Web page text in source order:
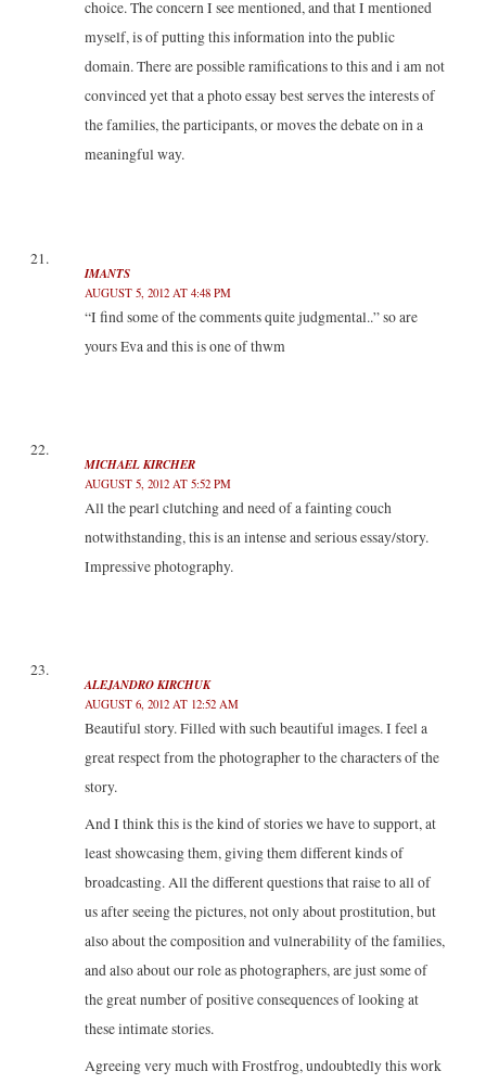
choice. The concern I see mentioned, and that I mentioned
myself, is of putting this information into the public
domain. There are possible ramifications to this and i am not
convinced yet that a photo essay best serves the interests of
the families, the participants, or moves the debate on in a
meaningful way.
IMANTS
AUGUST 5, 2012 AT 4:48 PM
“I find some of the comments quite judgmental..” so are
yours Eva and this is one of thwm
MICHAEL KIRCHER
AUGUST 5, 2012 AT 5:52 PM
All the pearl clutching and need of a fainting couch
notwithstanding, this is an intense and serious essay/story.
Impressive photography.
ALEJANDRO KIRCHUK
AUGUST 6, 2012 AT 12:52 AM
Beautiful story. Filled with such beautiful images. I feel a
great respect from the photographer to the characters of the
story.
And I think this is the kind of stories we have to support, at
least showcasing them, giving them different kinds of
broadcasting. All the different questions that raise to all of
us after seeing the pictures, not only about prostitution, but
also about the composition and vulnerability of the families,
and also about our role as photographers, are just some of
the great number of positive consequences of looking at
these intimate stories.
Agreeing very much with Frostfrog, undoubtedly this work